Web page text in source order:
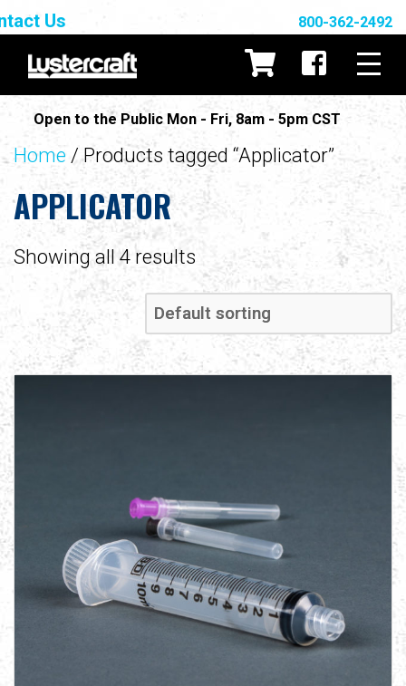
Open to the Public Mon - Fri, 8am - 5pm CST
Us 800-362-2492
Home / Products tagged “Applicator”
APPLICATOR
Showing all 4 results